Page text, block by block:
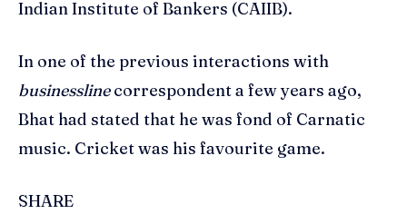
Indian Institute of Bankers (CAIIB).
In one of the previous interactions with
businesslinecorrespondent a few years ago,
Bhat had stated that he was fond of Carnatic
music. Cricket was his favourite game.
SHARE